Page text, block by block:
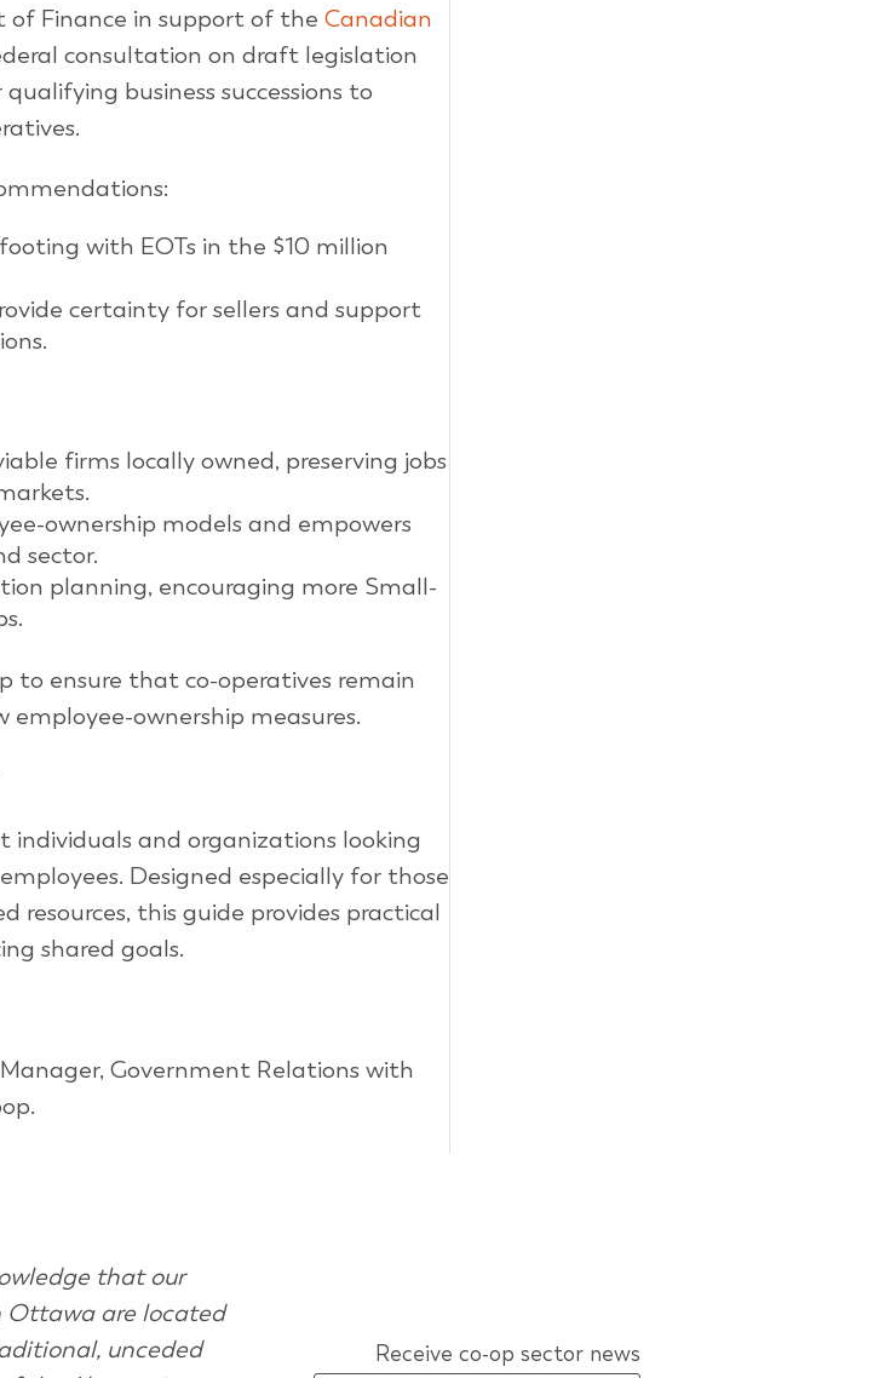
of Finance in support of theCanadian
consultation on draft legislation
qualifying business successions to
with EOTs in the $10 million
certainty for sellers and support
firms locally owned, preserving jobs
ownership models and empowers
sector.
planning, encouraging more Small-
to ensure that co-operatives remain
ownership measures.
individuals and organizations looking
Designed especially for those
this guide provides practical
shared goals.
Government Relations with
that our
Ottawa are located
unceded
Receive co-op sector news